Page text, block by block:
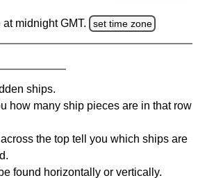
midnight GMT. set time zone
ships.
how many ship pieces are in that row
the top tell you which ships are
found horizontally or vertically.